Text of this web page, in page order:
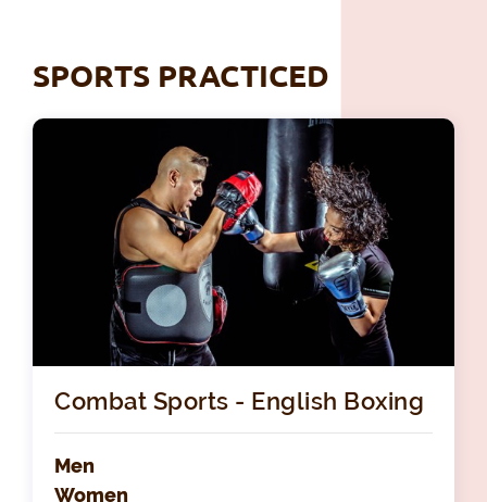
SPORTS PRACTICED
Combat Sports - English Boxing
Men
Women